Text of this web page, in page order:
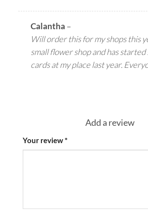
Calantha –
Will order this for my shops this
small flower shop and has
cards at my place last year.
Add a review
Your review*